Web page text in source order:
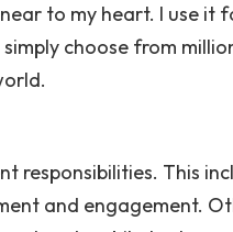
to my heart. I use it
choose from
responsibilities. This
and engagement.